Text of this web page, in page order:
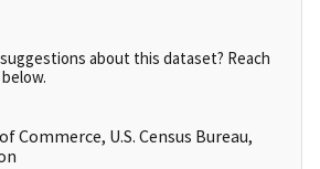
about this dataset? Reach
Commerce, U.S. Census Bureau,